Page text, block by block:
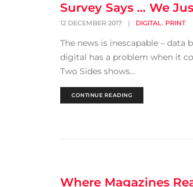
Survey Says … We
12 DECEMBER 2017 | DIGITAL, PRINT
The news is inescapable – data
digital has a problem when it
Two Sides shows...
CONTINUE READING
Where Magazines